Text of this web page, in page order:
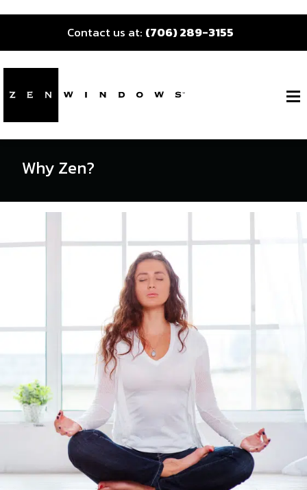
Contact us at: (706) 289-3155
Why Zen?